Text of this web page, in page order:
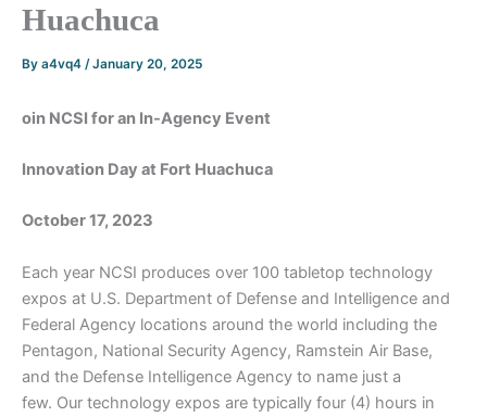
Huachuca
By a4vq4 /January 20, 2025
oin NCSI for an In-Agency Event
Innovation Day at Fort Huachuca
October 17, 2023
Each year NCSI produces over 100 tabletop technology
expos at U.S. Department of Defense and Intelligence and
Federal Agency locations around the world including the
Pentagon, National Security Agency, Ramstein Air Base,
and the Defense Intelligence Agency to name just a
few. Our technology expos are typically four (4) hours in